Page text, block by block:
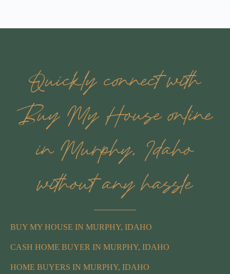
Quickly connect with
Buy My House online
in Murphy, Idaho
without any hassle
BUY MY HOUSE IN MURPHY, IDAHO
CASH HOME BUYER IN MURPHY, IDAHO
HOME BUYERS IN MURPHY, IDAHO